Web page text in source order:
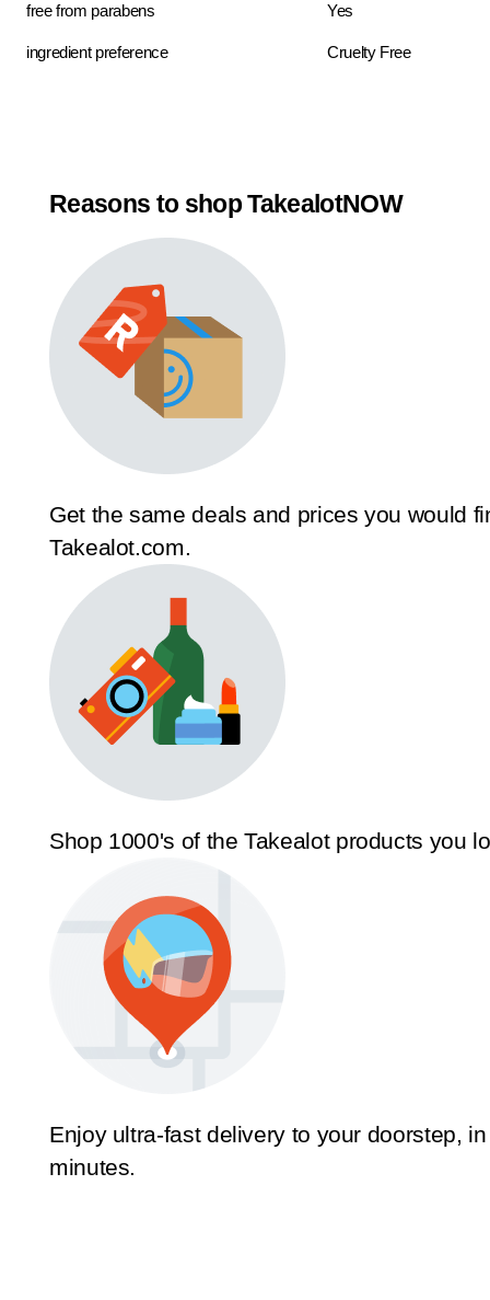
free from parabens Yes
ingredient preference Cruelty Free
Reasons to shop TakealotNOW
Get the same deals and prices you would
Takealot.com.
Shop 1000's of the Takealot products you
Enjoy ultra-fast delivery to your doorstep, in
minutes.